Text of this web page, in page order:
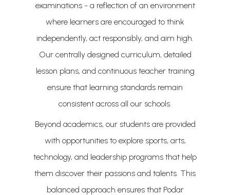
examinations - a reflection of an environment
where learners are encouraged to think
independently, act responsibly, and aim high.
Our centrally designed curriculum, detailed
lesson plans, and continuous teacher training
ensure that learning standards remain
consistent across all our schools.
Beyond academics, our students are provided
with opportunities to explore sports, arts,
technology, and leadership programs that help
them discover their passions and talents. This
balanced approach ensures that Podar